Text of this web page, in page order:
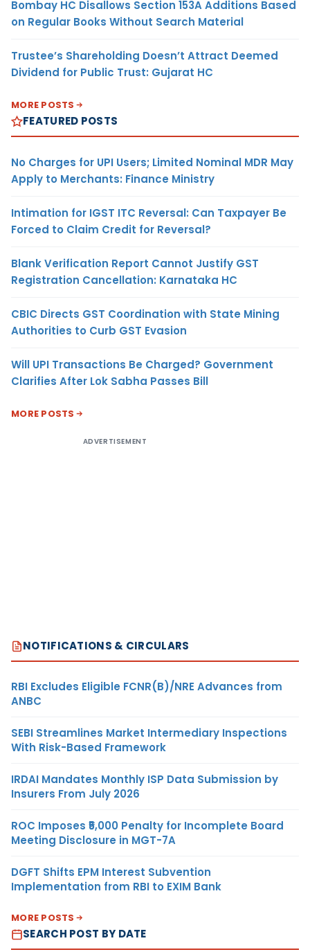
Bombay HC Disallows Section 153A Additions Based
on Regular Books Without Search Material
Trustee’s Shareholding Doesn’t Attract Deemed
Dividend for Public Trust: Gujarat HC
MORE POSTS
FEATURED POSTS
No Charges for UPI Users; Limited Nominal MDR May
Apply to Merchants: Finance Ministry
Intimation for IGST ITC Reversal: Can Taxpayer Be
Forced to Claim Credit for Reversal?
Blank Verification Report Cannot Justify GST
Registration Cancellation: Karnataka HC
CBIC Directs GST Coordination with State Mining
Authorities to Curb GST Evasion
Will UPI Transactions Be Charged? Government
Clarifies After Lok Sabha Passes Bill
MORE POSTS
ADVERTISEMENT
NOTIFICATIONS & CIRCULARS
RBI Excludes Eligible FCNR(B)/NRE Advances from
ANBC
SEBI Streamlines Market Intermediary Inspections
With Risk-Based Framework
IRDAI Mandates Monthly ISP Data Submission by
Insurers From July 2026
ROC Imposes ₹5,000 Penalty for Incomplete Board
Meeting Disclosure in MGT-7A
DGFT Shifts EPM Interest Subvention
Implementation from RBI to EXIM Bank
MORE POSTS
SEARCH POST BY DATE